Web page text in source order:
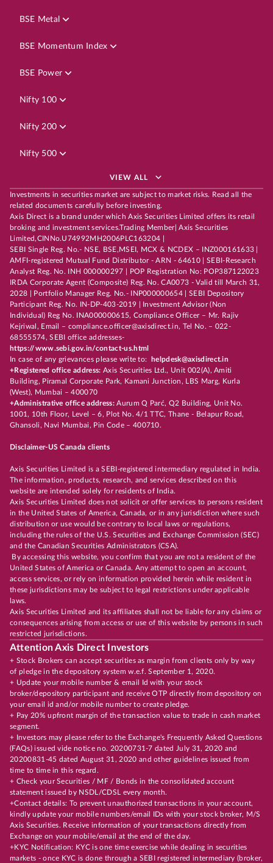
BSE Metal
BSE Momentum Index
BSE Power
Nifty 100
Nifty 200
Nifty 500
VIEW ALL
Investments in securities market are subject to market risks. Read all the
related documents carefully before investing.
Axis Direct is a brand under which Axis Securities Limited offers its retail
broking and investment services.Trading Member| Axis Securities
Limited,CINNo.U74992MH2006PLC163204 |
SEBI Single Reg. No.- NSE, BSE,MSEI, MCX & NCDEX – INZ000161633 |
AMFI-registered Mutual Fund Distributor - ARN - 64610 | SEBI-Research
Analyst Reg. No. INH 000000297 | POP Registration No: POP387122023
IRDA Corporate Agent (Composite) Reg. No. CA0073 - Valid till March 31,
2028 | Portfolio Manager Reg. No.- INP000000654 | SEBI Depository
Participant Reg. No. IN-DP-403-2019 | Investment Advisor (Non
Individual) Reg No. INA000000615, Compliance Officer – Mr. Rajiv
Kejriwal, Email – compliance.officer@axisdirect.in, Tel No. – 022-
68555574, SEBI office addresses-
https://www.sebi.gov.in/contact-us.html
In case of any grievances please write to:
helpdesk@axisdirect.in
+Registered office address: Axis Securities Ltd., Unit 002(A), Amiti
Building, Piramal Corporate Park, Kamani Junction, LBS Marg, Kurla
(West), Mumbai – 400070
+Administrative office address:Aurum Q Parć, Q2 Building, Unit No.
1001, 10th Floor, Level – 6, Plot No. 4/1 TTC, Thane - Belapur Road,
Ghansoli, Navi Mumbai, Pin Code – 400710.
Disclaimer-US Canada clients
Axis Securities Limited is a SEBI-registered intermediary regulated in India.
The information, products, research, and services described on this
website are intended solely for residents of India.
Axis Securities Limited does not solicit or offer services to persons resident
in the United States of America, Canada, or in any jurisdiction where such
distribution or use would be contrary to local laws or regulations,
including the rules of the U.S. Securities and Exchange Commission (SEC)
and the Canadian Securities Administrators (CSA).
By accessing this website, you confirm that you are not a resident of the
United States of America or Canada. Any attempt to open an account,
access services, or rely on information provided herein while resident in
these jurisdictions may be subject to legal restrictions under applicable
laws.
Axis Securities Limited and its affiliates shall not be liable for any claims or
consequences arising from access or use of this website by persons in such
restricted jurisdictions.
Attention Axis Direct Investors
+ Stock Brokers can accept securities as margin from clients only by way
of pledge in the depository system w.e.f. September 1, 2020.
+ Update your mobile number & email Id with your stock
broker/depository participant and receive OTP directly from depository on
your email id and/or mobile number to create pledge.
+ Pay 20% upfront margin of the transaction value to trade in cash market
segment.
+ Investors may please refer to the Exchange's Frequently Asked Questions
(FAQs) issued vide notice no. 20200731-7 dated July 31, 2020 and
20200831-45 dated August 31, 2020 and other guidelines issued from
time to time in this regard.
+ Check your Securities / MF / Bonds in the consolidated account
statement issued by NSDL/CDSL every month.
+Contact details: To prevent unauthorized transactions in your account,
kindly update your mobile numbers/email IDs with your stock broker, M/S
Axis Securities. Receive information of your transactions directly from
Exchange on your mobile/email at the end of the day.
+KYC Notification: KYC is one time exercise while dealing in securities
markets - once KYC is done through a SEBI registered intermediary (broker,